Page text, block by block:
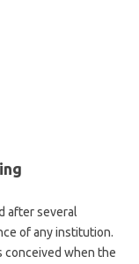
after several
of any institution.
conceived when the